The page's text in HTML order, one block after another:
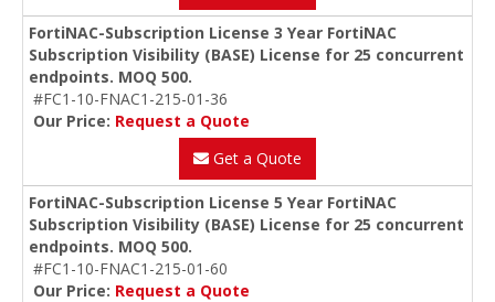
FortiNAC-Subscription License 3 Year FortiNAC
Subscription Visibility (BASE) License for 25 concurrent
endpoints. MOQ 500.
#FC1-10-FNAC1-215-01-36
Our Price: Request a Quote
Get a Quote
FortiNAC-Subscription License 5 Year FortiNAC
Subscription Visibility (BASE) License for 25 concurrent
endpoints. MOQ 500.
#FC1-10-FNAC1-215-01-60
Our Price: Request a Quote